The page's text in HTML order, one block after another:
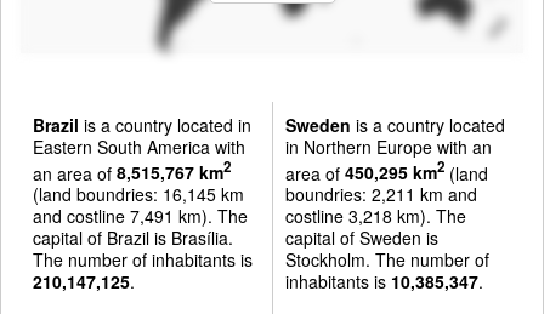
Brazil is a country located in
Eastern South America with
an area of 8,515,767 km2
(land boundries: 16,145 km
and costline 7,491 km). The
capital of Brazil is Brasília.
The number of inhabitants is
210,147,125.
Sweden is a country located
in Northern Europe with an
area of 450,295 km2(land
boundries: 2,211 km and
costline 3,218 km). The
capital of Sweden is
Stockholm. The number of
inhabitants is 10,385,347.